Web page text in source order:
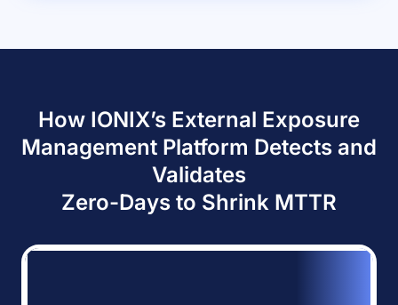
How IONIX’s External Exposure
Management Platform Detects and
Validates
Zero-Days to Shrink MTTR